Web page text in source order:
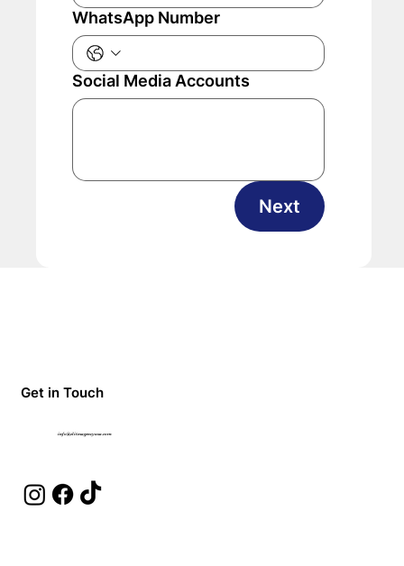
WhatsApp Number
Social Media Accounts
Next
Get in Touch
info@elitesagencyusa.com